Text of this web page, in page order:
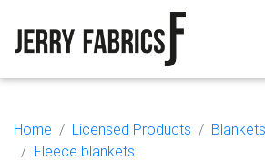
Home Licensed Products
Fleece blankets